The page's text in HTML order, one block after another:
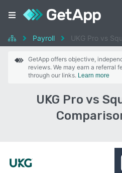
Payroll UKG Pro vs
GetApp offers objective,
reviews. We may earn a referral
through our links. Learn more
UKG Pro vs